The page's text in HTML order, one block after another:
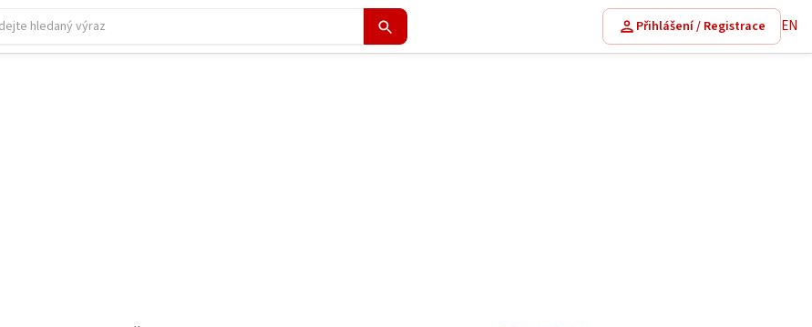
Přihlášení / Registrace EN